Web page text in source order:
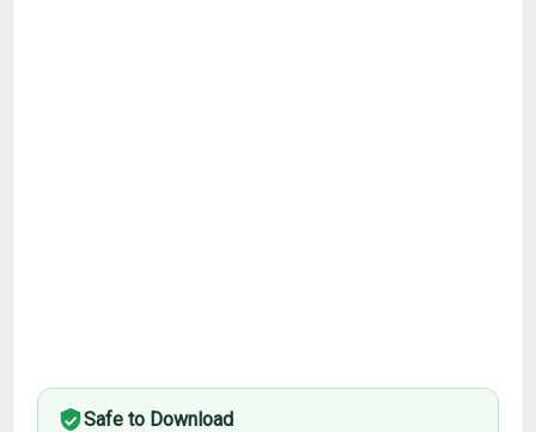
Safe to Download